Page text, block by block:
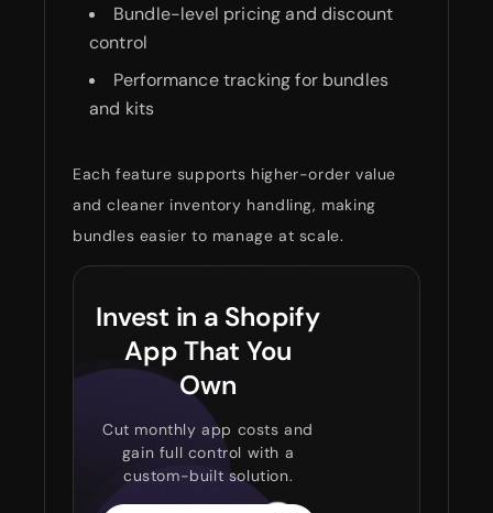
Bundle-level pricing and discount
control
Performance tracking for bundles
and kits
Each feature supports higher-order value
and cleaner inventory handling, making
bundles easier to manage at scale.
Invest in a Shopify
App That You
Own
Cut monthly app costs and
gain full control with a
custom-built solution.